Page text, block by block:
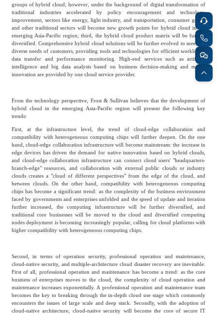
Enterprise Services
Cross-Border E-
commerce Trade
Infrastructure
Construction & Utilities
Environmental
Protection & Energy
Education & Training
Maternal And Infant
Agriculture, Forestry
Animal Husbandry
And Fishery
Landscaping Commercial Aviation
groups of hybrid cloud; however, under the background of digital transformation of
traditional industries accelerated by policy encouragement and technology
improvement, sectors like energy, light industry, and transportation, consumer goods
and other traditional sectors will become new growth points for hybrid cloud in the
emerging Asia-Pacific region; third, the hybrid cloud product matrix will be furthur
diversified. Comprehensive hybrid cloud solutions will be further evolved to meet the
diverse needs of customers, providing tools and technologies for efficient workloads,
data transfer and performance monitoring. High-end services such as artificial
intelligence and big data analysis based on business decision-making and model
innovation are provided by one cloud service provider.
From the technology perspective, Frost & Sullivan believes that the development of
hybrid cloud in the emerging Asia-Pacific region will present the following key
trends:
First, at the infrastructure level, the trend of cloud-edge collaboration and
compatibility with heterogeneous computing chips will further deepen. On the one
hand, cloud-edge collaboration infrastructure will become mainstream: the increase in
edge devices has driven the demand for native innovation based on hybrid clouds,
and cloud-edge collaboration infrastructure can connect cloud users' "headquarters-
branch-edge" resources, and collaboration with external public clouds or industry
clouds creates a "cloud of different perspectives" from the edge of the cloud, and
between clouds. On the other hand, compatibility with heterogeneous computing
chips has become a significant trend: as the complexity of the business environment
faced by governments and enterprises unfolded and the speed of update and iteration
further increased, the computing infrastructure will be further diversified, and
traditional core businesses will be moved to the cloud and diversified computing
nodes deployment is becoming increasingly popular, calling for cloud platforms with
higher compatibility with heterogeneous computing chips.
Second, in terms of operation security, professional operation and maintenance,
cloud-native security, and multiple-architecture cloud disaster recovery are inevitable.
First of all, professional operation and maintenance has become a trend: as the core
business of enterprises moves to the cloud, the complexity of cloud operation and
maintenance increases exponentially. A professional operation and maintenance team
becomes the key to breaking through the in-depth cloud use stage which commonly
encounters the issues of large scale and deep stack. Secondly, with the adoption of
cloud-native architecture, cloud-native security will become the core of secure IT